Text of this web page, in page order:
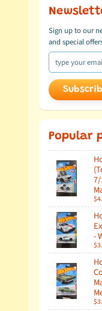
Sign up to our
and special
Popular
-